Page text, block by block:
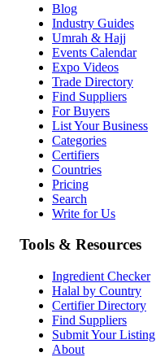
Blog
Industry Guides
Umrah & Hajj
Events Calendar
Expo Videos
Trade Directory
Find Suppliers
For Buyers
List Your Business
Categories
Certifiers
Countries
Pricing
Search
Write for Us
Tools & Resources
Ingredient Checker
Halal by Country
Certifier Directory
Find Suppliers
Submit Your Listing
About